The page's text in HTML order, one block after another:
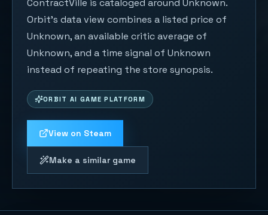
ContractVille is cataloged around Unknown.
Orbit's data view combines a listed price of
Unknown, an available critic average of
Unknown, and a time signal of Unknown
instead of repeating the store synopsis.
ORBIT AI GAME PLATFORM
View on Steam
Make a similar game